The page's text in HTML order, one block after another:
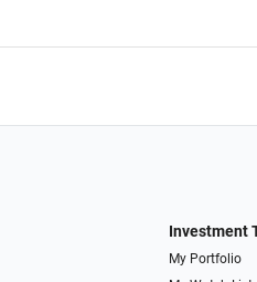
Investment
My Portfolio